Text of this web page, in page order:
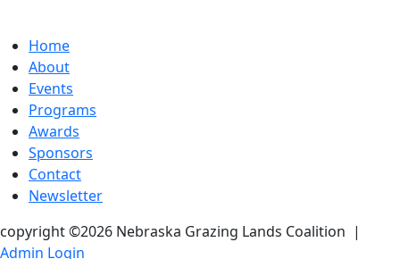
Home
About
Events
Programs
Awards
Sponsors
Contact
Newsletter
copyright ©2026 Nebraska Grazing Lands Coalition |
Admin Login